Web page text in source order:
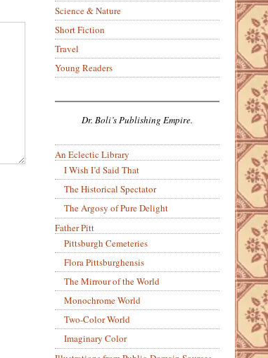
Science & Nature
Short Fiction
Travel
Young Readers
Dr. Boli’s Publishing Empire.
An Eclectic Library
I Wish I’d Said That
The Historical Spectator
The Argosy of Pure Delight
Father Pitt
Pittsburgh Cemeteries
Flora Pittsburghensis
The Mirrour of the World
Monochrome World
Two-Color World
Imaginary Color